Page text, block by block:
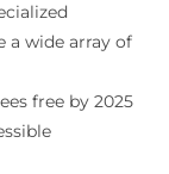
a wide array of
free by 2025